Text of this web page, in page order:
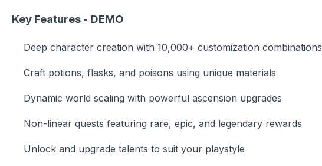
Key Features - DEMO
Deep character creation with 10,000+ customization combinations
Craft potions, flasks, and poisons using unique materials
Dynamic world scaling with powerful ascension upgrades
Non-linear quests featuring rare, epic, and legendary rewards
Unlock and upgrade talents to suit your playstyle